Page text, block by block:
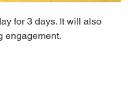
for 3 days. It will also
engagement.